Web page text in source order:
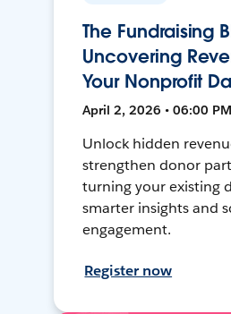
The Fundraising
Uncovering
Your Nonprofit
April 2, 2026 • 06:00
Unlock hidden
strengthen donor
turning your existing
smarter insights and
engagement.
Register now